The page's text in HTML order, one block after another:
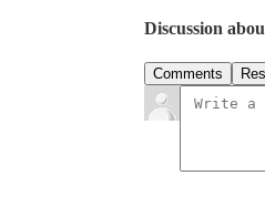
Discussion
Comments